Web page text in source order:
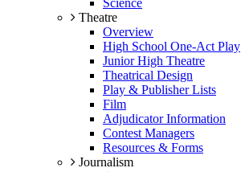
Science
Theatre
Overview
High School One-Act Play
Junior High Theatre
Theatrical Design
Play & Publisher Lists
Film
Adjudicator Information
Contest Managers
Resources & Forms
Journalism